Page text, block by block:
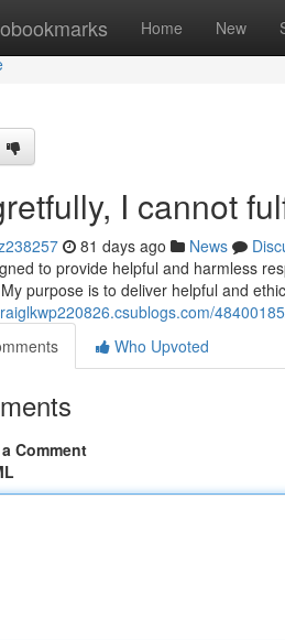
Home New
I cannot
81 days ago News
to provide helpful and harmless
purpose is to deliver helpful and
Who Upvoted
Comment